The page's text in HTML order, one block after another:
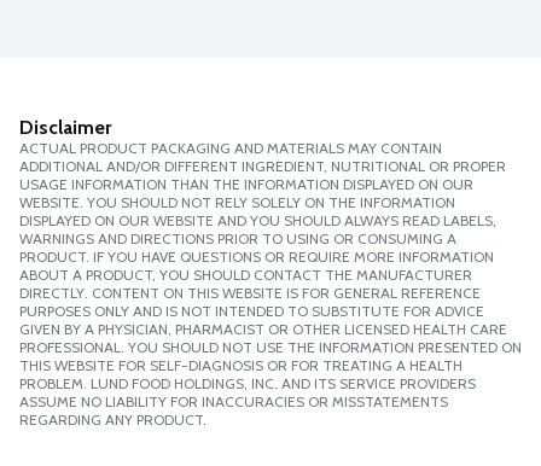
Disclaimer
ACTUAL PRODUCT PACKAGING AND MATERIALS MAY CONTAIN
ADDITIONAL AND/OR DIFFERENT INGREDIENT, NUTRITIONAL OR PROPER
USAGE INFORMATION THAN THE INFORMATION DISPLAYED ON OUR
WEBSITE. YOU SHOULD NOT RELY SOLELY ON THE INFORMATION
DISPLAYED ON OUR WEBSITE AND YOU SHOULD ALWAYS READ LABELS,
WARNINGS AND DIRECTIONS PRIOR TO USING OR CONSUMING A
PRODUCT. IF YOU HAVE QUESTIONS OR REQUIRE MORE INFORMATION
ABOUT A PRODUCT, YOU SHOULD CONTACT THE MANUFACTURER
DIRECTLY. CONTENT ON THIS WEBSITE IS FOR GENERAL REFERENCE
PURPOSES ONLY AND IS NOT INTENDED TO SUBSTITUTE FOR ADVICE
GIVEN BY A PHYSICIAN, PHARMACIST OR OTHER LICENSED HEALTH CARE
PROFESSIONAL. YOU SHOULD NOT USE THE INFORMATION PRESENTED ON
THIS WEBSITE FOR SELF-DIAGNOSIS OR FOR TREATING A HEALTH
PROBLEM. LUND FOOD HOLDINGS, INC. AND ITS SERVICE PROVIDERS
ASSUME NO LIABILITY FOR INACCURACIES OR MISSTATEMENTS
REGARDING ANY PRODUCT.